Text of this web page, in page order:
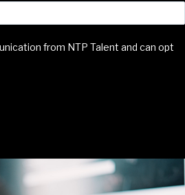
from NTP Talent and can opt